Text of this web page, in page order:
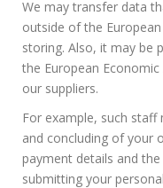
We may transfer data
outside of the
storing. Also, it may be
the European
our suppliers.
For example, such staff
and concluding of your
payment details and
submitting your